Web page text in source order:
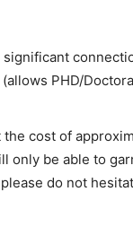
significant
PHD/
the cost of
only be able to
do not